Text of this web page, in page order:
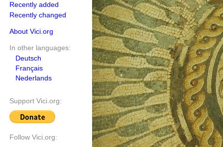
Recently added
Recently changed
About Vici.org
In other languages:
Deutsch
Français
Nederlands
Support Vici.org:
Follow Vici.org: